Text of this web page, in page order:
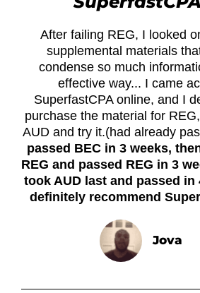
After failing REG, I looked
supplemental materials
condense so much
effective way... I came
SuperfastCPA online, and I
purchase the material for
AUD and try it.(had already
passed BEC in 3 weeks,
REG and passed REG in 3
took AUD last and passed in
definitely recommend
Jova